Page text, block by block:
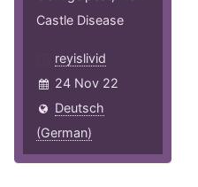
Castle Disease
reyislivid
24 Nov 22
Deutsch
(German)